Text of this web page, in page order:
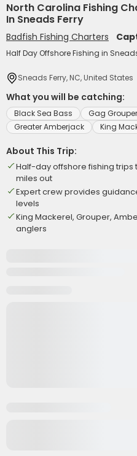
North Carolina Fishing
In Sneads Ferry
Badfish Fishing Charters
Half Day Offshore Fishing in
Sneads Ferry, NC, United States
What you will be catching:
Black Sea Bass Gag Grouper
Greater Amberjack
King
About This Trip:
Half-day offshore fishing trips
miles out
Expert crew provides
levels
King Mackerel, Grouper,
anglers